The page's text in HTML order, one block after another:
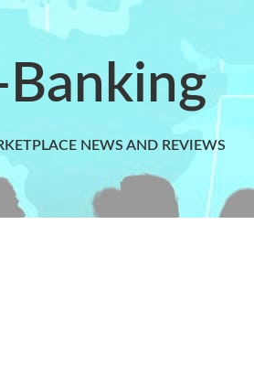
NEWS AND REVIEWS